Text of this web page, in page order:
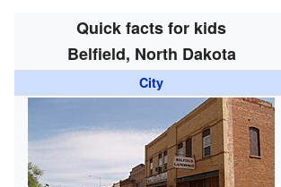
Quick facts for kids
Belfield, North Dakota
City